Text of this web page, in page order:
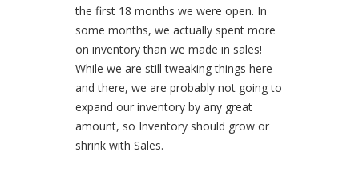
the first 18 months we were open. In
some months, we actually spent more
on inventory than we made in sales!
While we are still tweaking things here
and there, we are probably not going to
expand our inventory by any great
amount, so Inventory should grow or
shrink with Sales.